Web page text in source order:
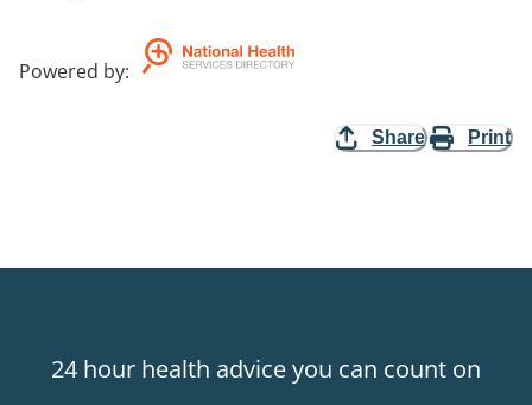
Powered by:
Share Print
24 hour health advice you can count on